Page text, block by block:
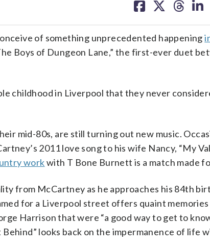
on on on on
of something unprecedented happening
Boys of Dungeon Lane,” the first-ever duet
childhood in Liverpool that they never
mid-80s, are still turning out new music.
2011 love song to his wife Nancy, “My
workwith T Bone Burnett is a match made
from McCartney as he approaches his 84th
for a Liverpool street offers quaint
Harrison that were “a good way to get to
looks back on the impermanence of life